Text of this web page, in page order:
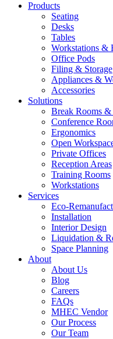
Products
Seating
Desks
Tables
Workstations &
Office Pods
Filing & Storage
Appliances &
Accessories
Solutions
Break Rooms &
Conference
Ergonomics
Open
Private Offices
Reception Areas
Training Rooms
Workstations
Services
Eco-
Installation
Interior Design
Liquidation &
Space Planning
About
About Us
Blog
Careers
FAQs
MHEC Vendor
Our Process
Our Team